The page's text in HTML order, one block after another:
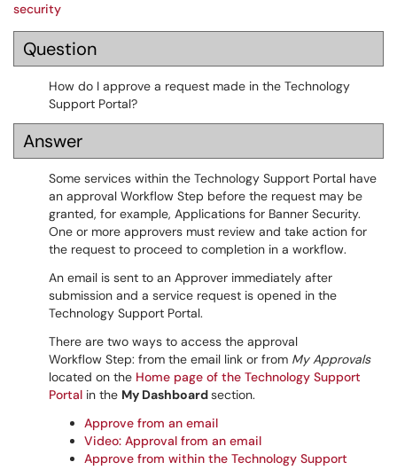
security
Question
How do I approve a request made in the Technology
Support Portal?
Answer
Some services within the Technology Support Portal have
an approval Workflow Step before the request may be
granted, for example, Applications for Banner Security.
One or more approvers must review and take action for
the request to proceed to completion in a workflow.
An email is sent to an Approver immediately after
submission and a service request is opened in the
Technology Support Portal.
There are two ways to access the approval
Workflow Step: from the email link or from My Approvals
located on the Home page of the Technology Support
Portal in the My Dashboardsection.
Approve from an email
Video: Approval from an email
Approve from within the Technology Support